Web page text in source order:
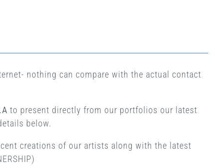
nothing can compare with the actual contact
to present directly from our portfolios our latest
below.
creations of our artists along with the latest